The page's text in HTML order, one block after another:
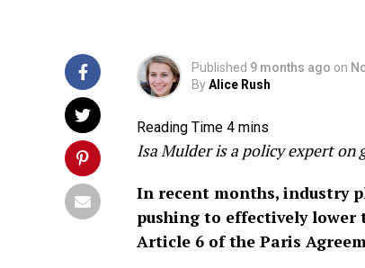
Published 9 months ago on
ByAlice Rush
Isa Mulder is a policy expert on
In recent months, industry
pushing to effectively
Article 6 of the Paris